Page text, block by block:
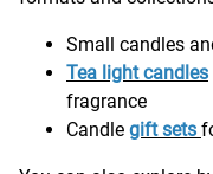
Small candles
Tea light candles
fragrance
Candle gift sets